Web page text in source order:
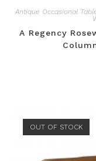
Antique Occasional
A Regency
OUT OF STOCK